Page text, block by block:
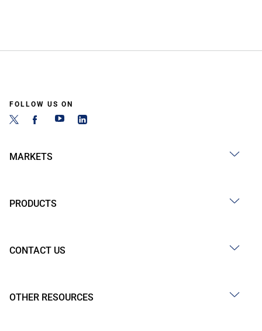
FOLLOW US ON
MARKETS
PRODUCTS
CONTACT US
OTHER RESOURCES